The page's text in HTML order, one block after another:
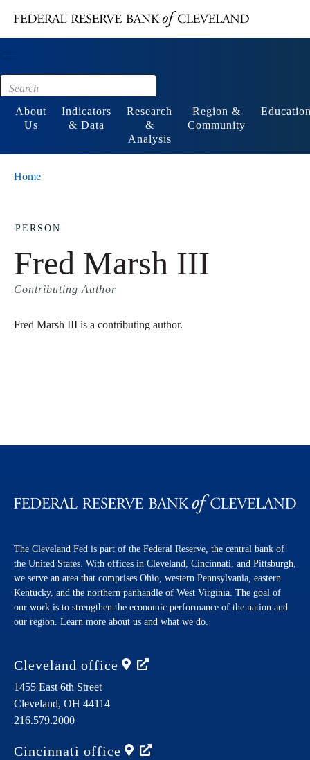
Footer
About
Us
Indicators
& Data
Research
&
Analysis
Region &
Community
Home
PERSON
Fred Marsh III
Contributing Author
Fred Marsh III is a contributing author.
The Cleveland Fed is part of the Federal Reserve, the central bank of
the United States. With offices in Cleveland, Cincinnati, and Pittsburgh,
we serve an area that comprises Ohio, western Pennsylvania, eastern
Kentucky, and the northern panhandle of West Virginia. The goal of
our work is to strengthen the economic performance of the nation and
our region. Learn more about us and what we do.
Cleveland office
1455 East 6th Street
Cleveland, OH 44114
216.579.2000
Cincinnati office